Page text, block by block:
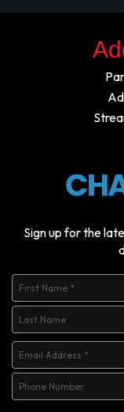
Sign up for the